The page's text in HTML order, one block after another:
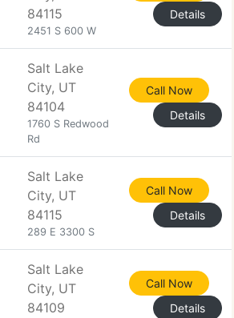
84115
2451 S 600 W
Details
Salt Lake
City, UT
84104
1760 S Redwood
Rd
Call Now
Details
Salt Lake
City, UT
84115
289 E 3300 S
Call Now
Details
Salt Lake
City, UT
84109
Call Now
Details